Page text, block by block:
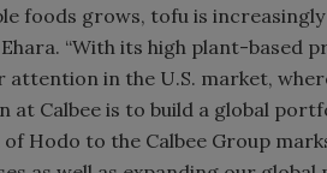
foods grows, tofu is
Ehara. “With its high plant-
in the U.S. market,
at Calbee is to build a global
Hodo to the Calbee Group